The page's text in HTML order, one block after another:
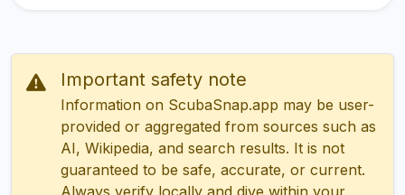
Important safety note
Information on ScubaSnap.app may be user-
provided or aggregated from sources such as
AI, Wikipedia, and search results. It is not
guaranteed to be safe, accurate, or current.
Always verify locally and dive within your